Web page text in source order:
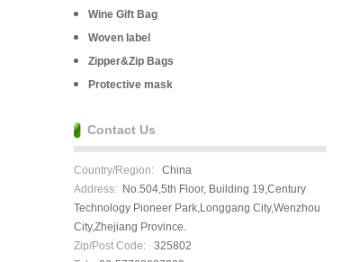
Wine Gift Bag
Woven label
Zipper&Zip Bags
Protective mask
Contact Us
Country/Region: China
Address: No.504,5th Floor, Building 19,Century
Technology Pioneer Park,Longgang City,Wenzhou
City,Zhejiang Province.
Zip/Post Code: 325802